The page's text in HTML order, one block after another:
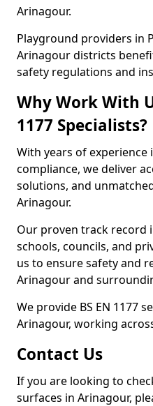
Arinagour.
Playground providers in
Arinagour districts
safety regulations and
Why Work With
1177 Specialists?
With years of
compliance, we deliver
solutions, and
Arinagour.
Our proven track record
schools, councils, and
us to ensure safety and
Arinagour and
We provide BS EN 1177
Arinagour, working
Contact Us
If you are looking to
surfaces in Arinagour,